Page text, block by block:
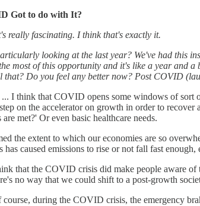
Got to do with It?
really fascinating. I think that's exactly it.
looking at the last year? We've had this
most of this opportunity and it's like a year and
that? Do you feel any better now? Post COVID
... I think that COVID opens some windows of sort
on the accelerator on growth in order to
met?' Or even basic healthcare needs.
the extent to which our economies are so
has caused emissions to rise or not fall fast
that the COVID crisis did make people aware of
no way that we could shift to a post-growth
during the COVID crisis, the emergency